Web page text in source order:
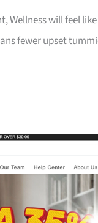
Wellness will feel
fewer upset